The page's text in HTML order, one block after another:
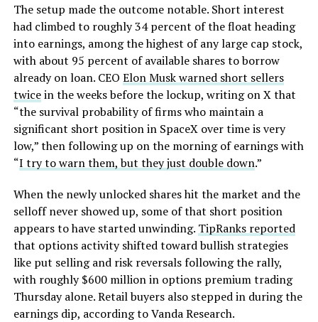
The setup made the outcome notable. Short interest
had climbed to roughly 34 percent of the float heading
into earnings, among the highest of any large cap stock,
with about 95 percent of available shares to borrow
already on loan. CEO Elon Musk warned short sellers
twicein the weeks before the lockup, writing on X that
“the survival probability of firms who maintain a
significant short position in SpaceX over time is very
low,” then following up on the morning of earnings with
“I try to warn them, but they just double down.”
When the newly unlocked shares hit the market and the
selloff never showed up, some of that short position
appears to have started unwinding. TipRanks reported
that options activity shifted toward bullish strategies
like put selling and risk reversals following the rally,
with roughly $600 million in options premium trading
Thursday alone. Retail buyers also stepped in during the
earnings dip, according to Vanda Research.